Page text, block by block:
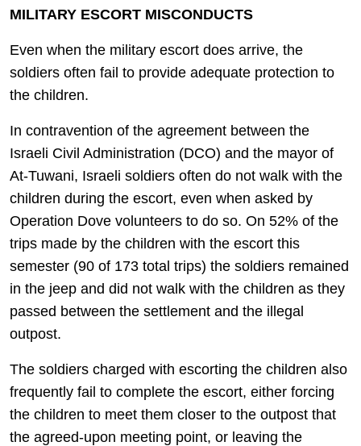
MILITARY ESCORT MISCONDUCTS
Even when the military escort does arrive, the
soldiers often fail to provide adequate protection to
the children.
In contravention of the agreement between the
Israeli Civil Administration (DCO) and the mayor of
At-Tuwani, Israeli soldiers often do not walk with the
children during the escort, even when asked by
Operation Dove volunteers to do so. On 52% of the
trips made by the children with the escort this
semester (90 of 173 total trips) the soldiers remained
in the jeep and did not walk with the children as they
passed between the settlement and the illegal
outpost.
The soldiers charged with escorting the children also
frequently fail to complete the escort, either forcing
the children to meet them closer to the outpost that
the agreed-upon meeting point, or leaving the